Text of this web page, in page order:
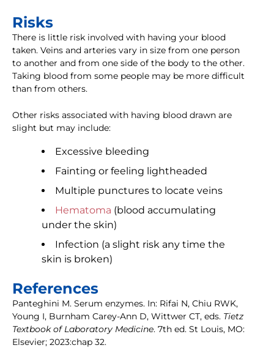
Risks
There is little risk involved with having your blood
taken. Veins and arteries vary in size from one person
to another and from one side of the body to the other.
Taking blood from some people may be more difficult
than from others.
Other risks associated with having blood drawn are
slight but may include:
Excessive bleeding
Fainting or feeling lightheaded
Multiple punctures to locate veins
Hematoma (blood accumulating
under the skin)
Infection (a slight risk any time the
skin is broken)
References
Panteghini M. Serum enzymes. In: Rifai N, Chiu RWK,
Young I, Burnham Carey-Ann D, Wittwer CT, eds. Tietz
Textbook of Laboratory Medicine. 7th ed. St Louis, MO:
Elsevier; 2023:chap 32.